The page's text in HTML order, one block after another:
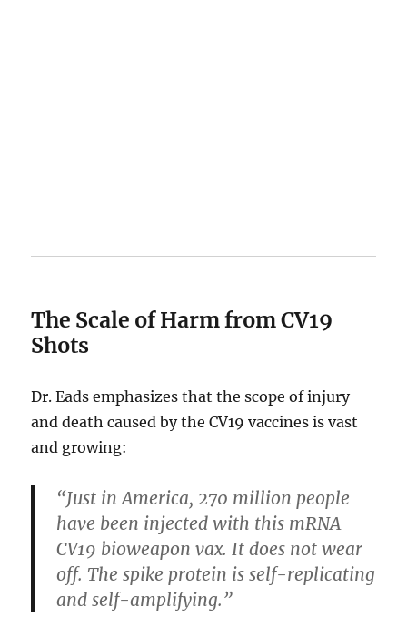
The Scale of Harm from CV19
Shots
Dr. Eads emphasizes that the scope of injury
and death caused by the CV19 vaccines is vast
and growing:
“Just in America, 270 million people
have been injected with this mRNA
CV19 bioweapon vax. It does not wear
off. The spike protein is self-replicating
and self-amplifying.”